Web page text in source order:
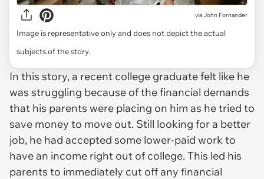
viaJohn Fornander
Image is representative only and does not depict the actual
subjects of the story.
In this story, a recent college graduate felt like he
was struggling because of the financial demands
that his parents were placing on him as he tried to
save money to move out. Still looking for a better
job, he had accepted some lower-paid work to
have an income right out of college. This led his
parents to immediately cut off any financial